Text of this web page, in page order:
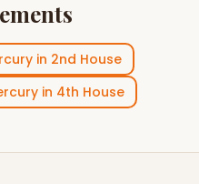
in 2nd House
in 4th House